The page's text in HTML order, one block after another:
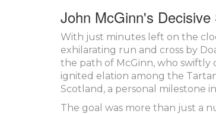
John McGinn's Decisive
With just minutes left on the
exhilarating run and cross by
the path of McGinn, who swiftly
ignited elation among the
Scotland, a personal milestone
The goal was more than just a